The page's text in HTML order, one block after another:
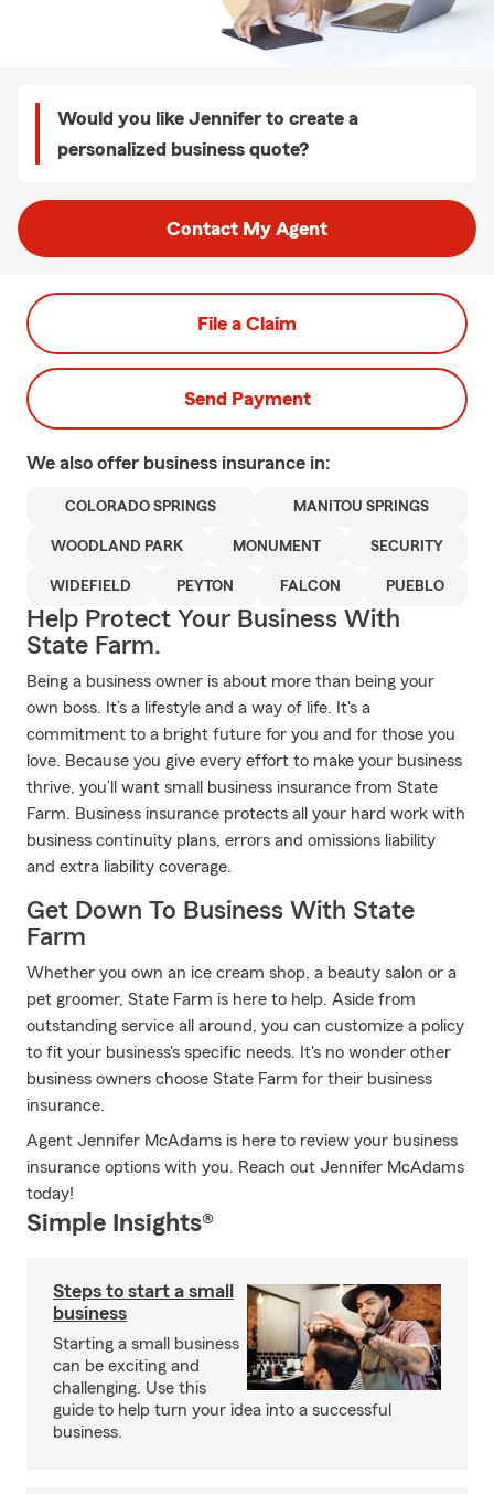
Would you like Jennifer to create a
personalized business quote?
Contact My Agent
File a Claim
Send Payment
We also offer business insurance in:
COLORADO SPRINGS MANITOU SPRINGS
WOODLAND PARK MONUMENT SECURITY
WIDEFIELD PEYTON FALCON PUEBLO
Help Protect Your Business With
State Farm.
Being a business owner is about more than being your
own boss. It’s a lifestyle and a way of life. It's a
commitment to a bright future for you and for those you
love. Because you give every effort to make your business
thrive, you’ll want small business insurance from State
Farm. Business insurance protects all your hard work with
business continuity plans, errors and omissions liability
and extra liability coverage.
Get Down To Business With State
Farm
Whether you own an ice cream shop, a beauty salon or a
pet groomer, State Farm is here to help. Aside from
outstanding service all around, you can customize a policy
to fit your business's specific needs. It's no wonder other
business owners choose State Farm for their business
insurance.
Agent Jennifer McAdams is here to review your business
insurance options with you. Reach out Jennifer McAdams
today!
Simple Insights®
Steps to start a small
business
Starting a small business
can be exciting and
challenging. Use this
guide to help turn your idea into a successful
business.